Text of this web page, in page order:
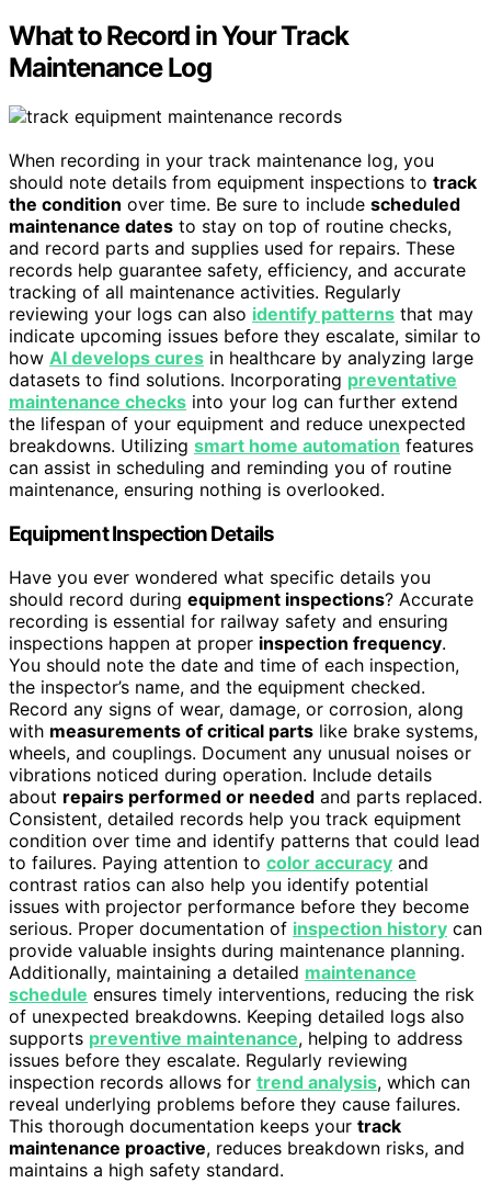
What to Record in Your Track
Maintenance Log
When recording in your track maintenance log, you
should note details from equipment inspections to track
the condition over time. Be sure to include scheduled
maintenance dates to stay on top of routine checks,
and record parts and supplies used for repairs. These
records help guarantee safety, efficiency, and accurate
tracking of all maintenance activities. Regularly
reviewing your logs can also identify patterns that may
indicate upcoming issues before they escalate, similar to
how AI develops cures in healthcare by analyzing large
datasets to find solutions. Incorporating preventative
maintenance checks into your log can further extend
the lifespan of your equipment and reduce unexpected
breakdowns. Utilizing smart home automation features
can assist in scheduling and reminding you of routine
maintenance, ensuring nothing is overlooked.
Equipment Inspection Details
Have you ever wondered what specific details you
should record during equipment inspections? Accurate
recording is essential for railway safety and ensuring
inspections happen at proper inspection frequency.
You should note the date and time of each inspection,
the inspector’s name, and the equipment checked.
Record any signs of wear, damage, or corrosion, along
with measurements of critical parts like brake systems,
wheels, and couplings. Document any unusual noises or
vibrations noticed during operation. Include details
about repairs performed or needed and parts replaced.
Consistent, detailed records help you track equipment
condition over time and identify patterns that could lead
to failures. Paying attention to color accuracy and
contrast ratios can also help you identify potential
issues with projector performance before they become
serious. Proper documentation of inspection history can
provide valuable insights during maintenance planning.
Additionally, maintaining a detailed maintenance
schedule ensures timely interventions, reducing the risk
of unexpected breakdowns. Keeping detailed logs also
supports preventive maintenance, helping to address
issues before they escalate. Regularly reviewing
inspection records allows for trend analysis, which can
reveal underlying problems before they cause failures.
This thorough documentation keeps your track
maintenance proactive, reduces breakdown risks, and
maintains a high safety standard.